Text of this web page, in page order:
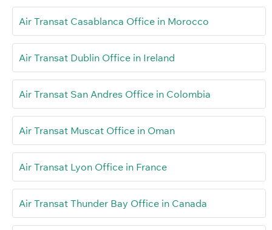
Air Transat Casablanca Office in Morocco
Air Transat Dublin Office in Ireland
Air Transat San Andres Office in Colombia
Air Transat Muscat Office in Oman
Air Transat Lyon Office in France
Air Transat Thunder Bay Office in Canada